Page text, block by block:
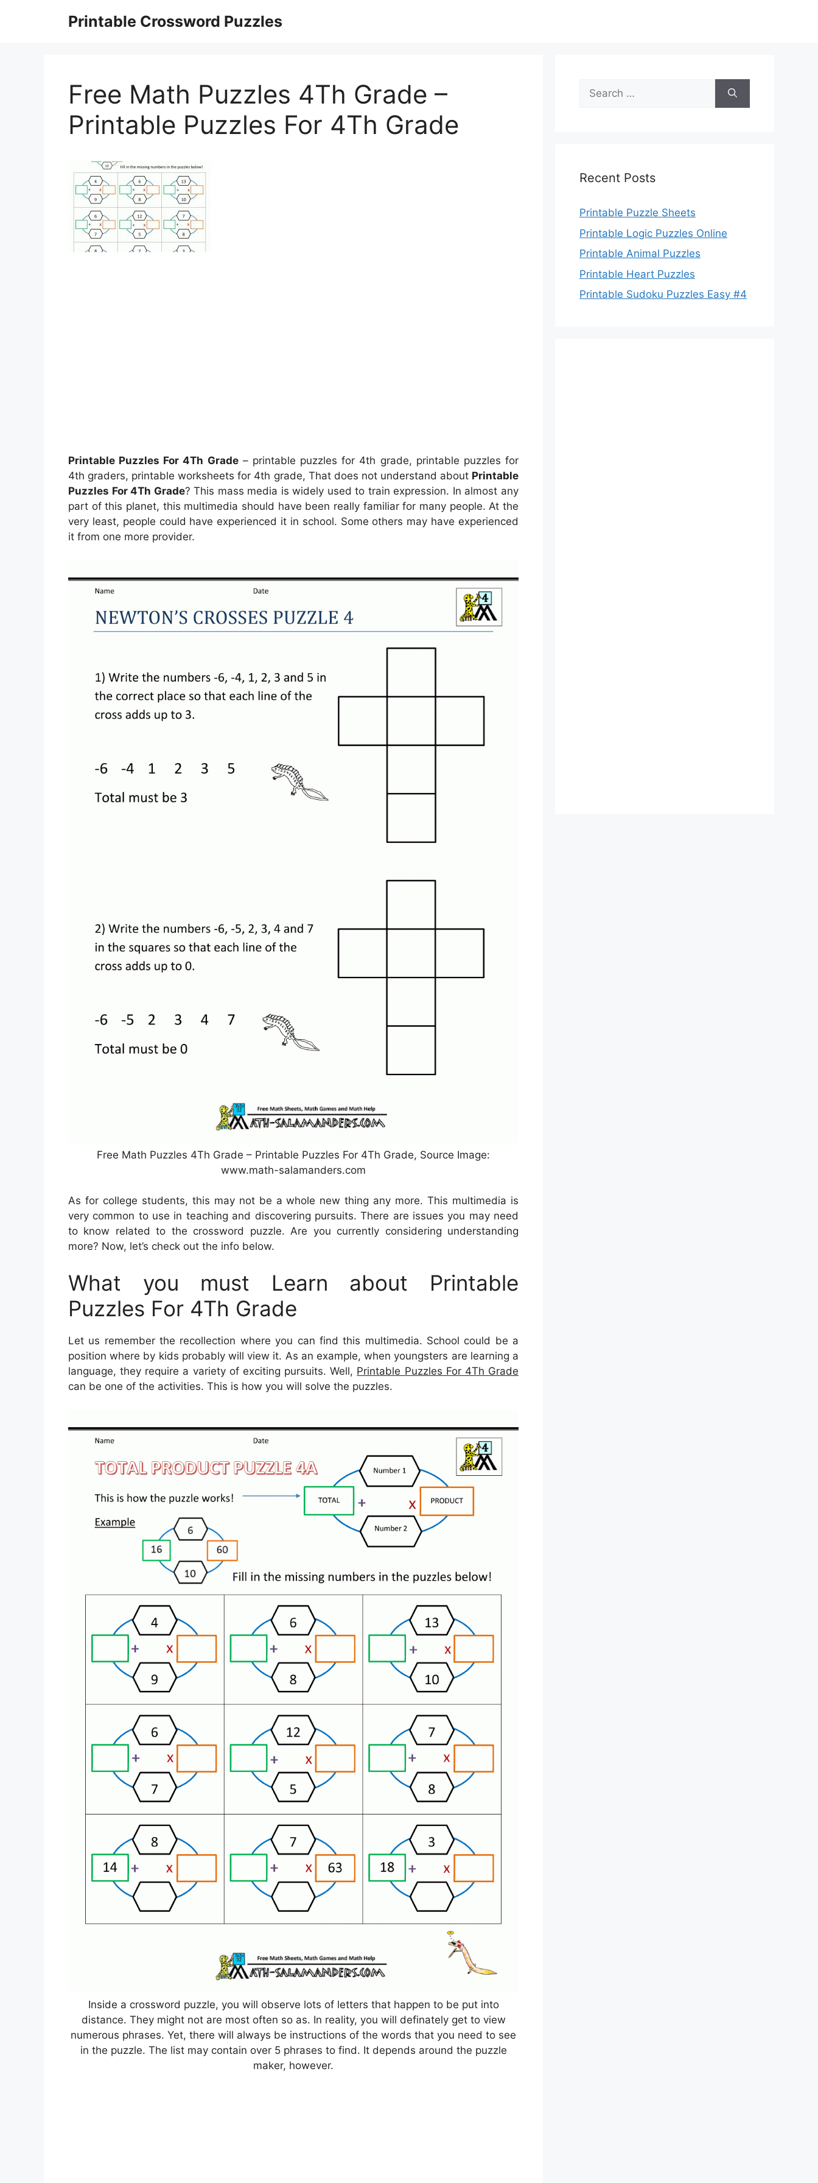
Printable Crossword Puzzles
Free Math Puzzles 4Th Grade –
Printable Puzzles For 4Th Grade
Printable Puzzles For 4Th Grade– printable puzzles for 4th grade, printable puzzles for
4th graders, printable worksheets for 4th grade, That does not understand about Printable
Puzzles For 4Th Grade? This mass media is widely used to train expression. In almost any
part of this planet, this multimedia should have been really familiar for many people. At the
very least, people could have experienced it in school. Some others may have experienced
it from one more provider.
Free Math Puzzles 4Th Grade – Printable Puzzles For 4Th Grade, Source Image:
www.math-salamanders.com
As for college students, this may not be a whole new thing any more. This multimedia is
very common to use in teaching and discovering pursuits. There are issues you may need
to know related to the crossword puzzle. Are you currently considering understanding
more? Now, let’s check out the info below.
What you must Learn about Printable
Puzzles For 4Th Grade
Let us remember the recollection where you can find this multimedia. School could be a
position where by kids probably will view it. As an example, when youngsters are learning a
language, they require a variety of exciting pursuits. Well, Printable Puzzles For 4Th Grade
can be one of the activities. This is how you will solve the puzzles.
Inside a crossword puzzle, you will observe lots of letters that happen to be put into
distance. They might not are most often so as. In reality, you will definately get to view
numerous phrases. Yet, there will always be instructions of the words that you need to see
in the puzzle. The list may contain over 5 phrases to find. It depends around the puzzle
maker, however.
Search
for:
Recent Posts
Printable Puzzle Sheets
Printable Logic Puzzles Online
Printable Animal Puzzles
Printable Heart Puzzles
Printable Sudoku Puzzles Easy #4